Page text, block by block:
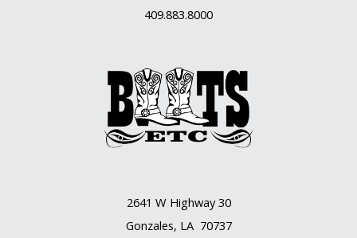
409.883.8000
2641 W Highway 30
Gonzales, LA 70737